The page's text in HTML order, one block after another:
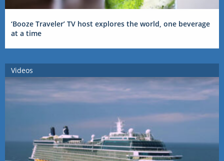
‘Booze Traveler’ TV host explores the world, one beverage
at a time
Videos